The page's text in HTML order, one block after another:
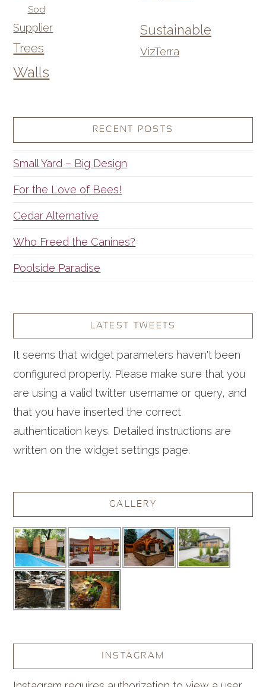
Sod
Supplier Sustainable
Trees VizTerra
Walls
RECENT POSTS
Small Yard – Big Design
For the Love of Bees!
Cedar Alternative
Who Freed the Canines?
Poolside Paradise
LATEST TWEETS
It seems that widget parameters haven't been
configured properly. Please make sure that you
are using a valid twitter username or query, and
that you have inserted the correct
authentication keys. Detailed instructions are
written on the widget settings page.
GALLERY
INSTAGRAM